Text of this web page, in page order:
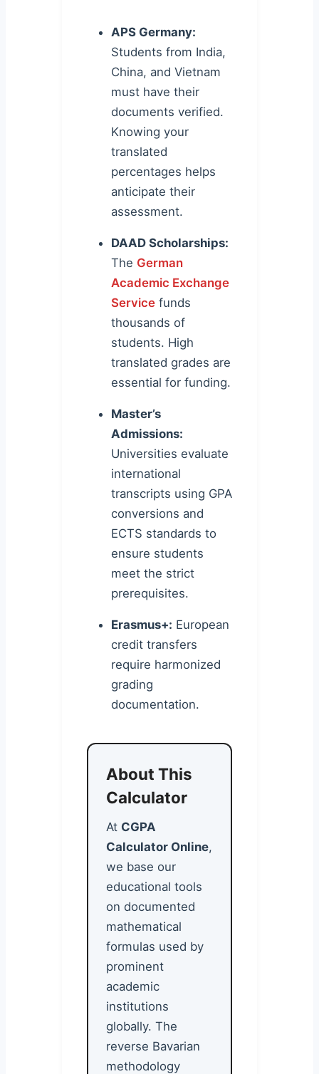
APS Germany:
Students from India,
China, and Vietnam
must have their
documents verified.
Knowing your
translated
percentages helps
anticipate their
assessment.
DAAD Scholarships:
The German
Academic Exchange
Service funds
thousands of
students. High
translated grades are
essential for funding.
Master’s
Admissions:
Universities evaluate
international
transcripts using GPA
conversions and
ECTS standards to
ensure students
meet the strict
prerequisites.
Erasmus+: European
credit transfers
require harmonized
grading
documentation.
About This
Calculator
At CGPA
Calculator Online,
we base our
educational tools
on documented
mathematical
formulas used by
prominent
academic
institutions
globally. The
reverse Bavarian
methodology